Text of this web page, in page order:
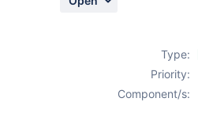
Type:
Priority:
Component/s: